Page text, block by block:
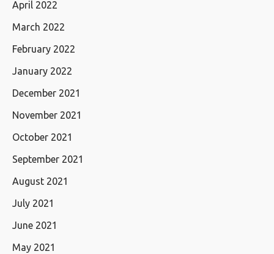
April 2022
March 2022
February 2022
January 2022
December 2021
November 2021
October 2021
September 2021
August 2021
July 2021
June 2021
May 2021